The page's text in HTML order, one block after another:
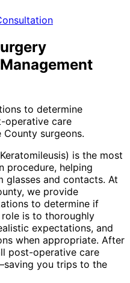
to determine
operative care
surgeons.
is the most
procedure, helping
glasses and contacts. At
we provide
to determine if
is to thoroughly
expectations, and
when appropriate. After
post-operative care
you trips to the